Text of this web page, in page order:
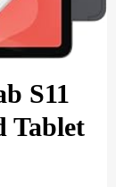
S11
Tablet